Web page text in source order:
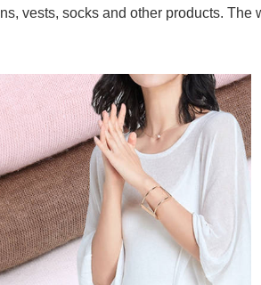
vests, socks and other products.